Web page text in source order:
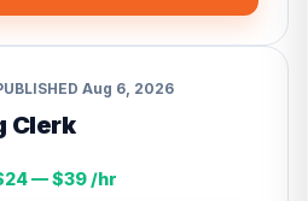
Aug 6, 2026
Clerk
— $39 /hr